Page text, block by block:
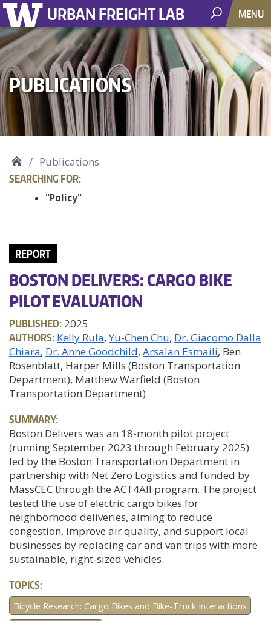
URBAN FREIGHT LAB MENU
PUBLICATIONS
Publications
SEARCHING FOR:
"Policy"
REPORT
BOSTON DELIVERS: CARGO BIKE
PILOT EVALUATION
PUBLISHED: 2025
AUTHORS: Kelly Rula Yu-Chen Chu Dr. Giacomo Dalla
Chiara Dr. Anne Goodchild Arsalan Esmaili, Ben
Rosenblatt, Harper Mills (Boston Transportation
Department), Matthew Warfield (Boston
Transportation Department)
SUMMARY:
Boston Delivers was an 18-month pilot project
(running September 2023 through February 2025)
led by the Boston Transportation Department in
partnership with Net Zero Logistics and funded by
MassCEC through the ACT4All program. The project
tested the use of electric cargo bikes for
neighborhood deliveries, aiming to reduce
congestion, improve air quality, and support local
businesses by replacing car and van trips with more
sustainable, right-sized vehicles.
TOPICS:
Bicycle Research: Cargo Bikes and Bike-Truck Interactions